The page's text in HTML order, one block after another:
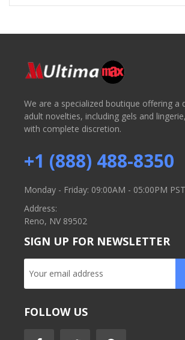
We are a specialized boutique offering a
adult novelties, including gels and
with complete discretion.
+1 (888) 488-8350
Monday - Friday: 09:00AM - 05:00PM PST
Address:
Reno, NV 89502
SIGN UP FOR NEWSLETTER
FOLLOW US